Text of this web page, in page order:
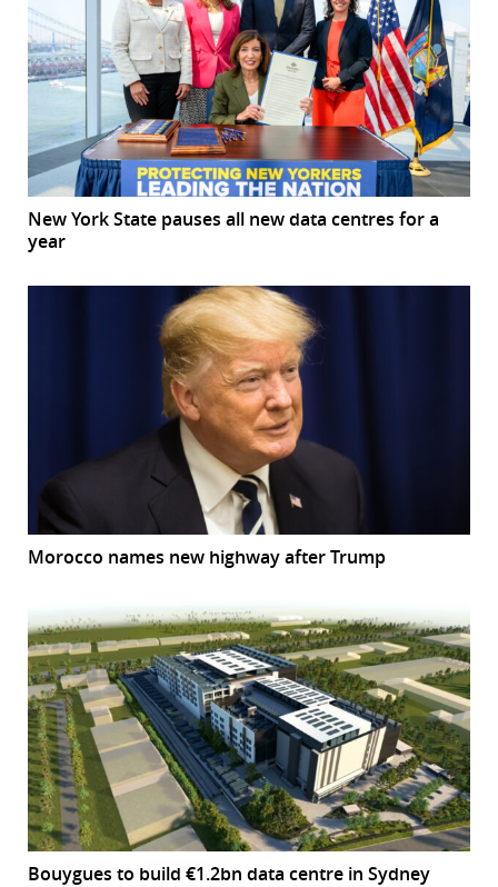
New York State pauses all new data centres for a
year
Morocco names new highway after Trump
Bouygues to build €1.2bn data centre in Sydney